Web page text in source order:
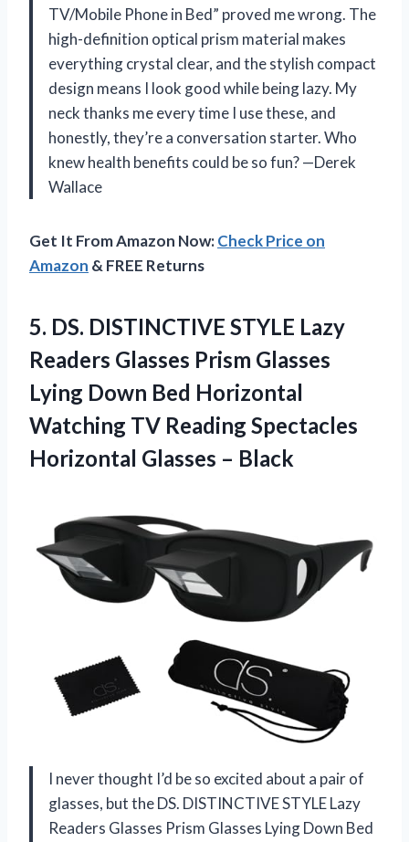
TV/Mobile Phone in Bed” proved me wrong. The
high-definition optical prism material makes
everything crystal clear, and the stylish compact
design means I look good while being lazy. My
neck thanks me every time I use these, and
honestly, they’re a conversation starter. Who
knew health benefits could be so fun? —Derek
Wallace
Get It From Amazon Now:Check Price on
Amazon & FREE Returns
5. DS. DISTINCTIVE STYLE Lazy
Readers Glasses Prism Glasses
Lying Down Bed Horizontal
Watching TV Reading Spectacles
Horizontal Glasses – Black
I never thought I’d be so excited about a pair of
glasses, but the DS. DISTINCTIVE STYLE Lazy
Readers Glasses Prism Glasses Lying Down Bed